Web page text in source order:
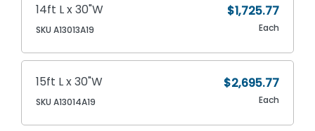
14ft L x 30"W
SKU A13013A19
$1,725.77
Each
15ft L x 30"W
SKU A13014A19
$2,695.77
Each